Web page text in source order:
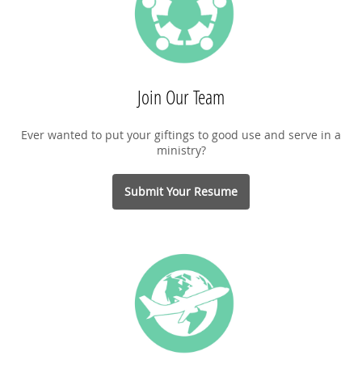
Join Our Team
Ever wanted to put your giftings to good use and serve in a
ministry?
Submit Your Resume